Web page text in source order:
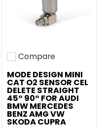
Add to compare
Compare
MODE DESIGN MINI
CAT O2 SENSOR CEL
DELETE STRAIGHT
45° 90° FOR AUDI
BMW MERCEDES
BENZ AMG VW
SKODA CUPRA